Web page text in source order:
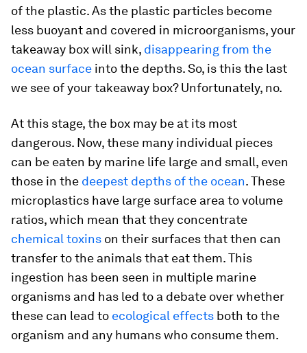
of the plastic. As the plastic particles become
less buoyant and covered in microorganisms, your
takeaway box will sink, disappearing from the
ocean surface into the depths. So, is this the last
we see of your takeaway box? Unfortunately, no.
At this stage, the box may be at its most
dangerous. Now, these many individual pieces
can be eaten by marine life large and small, even
those in the deepest depths of the ocean. These
microplastics have large surface area to volume
ratios, which mean that they concentrate
chemical toxins on their surfaces that then can
transfer to the animals that eat them. This
ingestion has been seen in multiple marine
organisms and has led to a debate over whether
these can lead to ecological effects both to the
organism and any humans who consume them.